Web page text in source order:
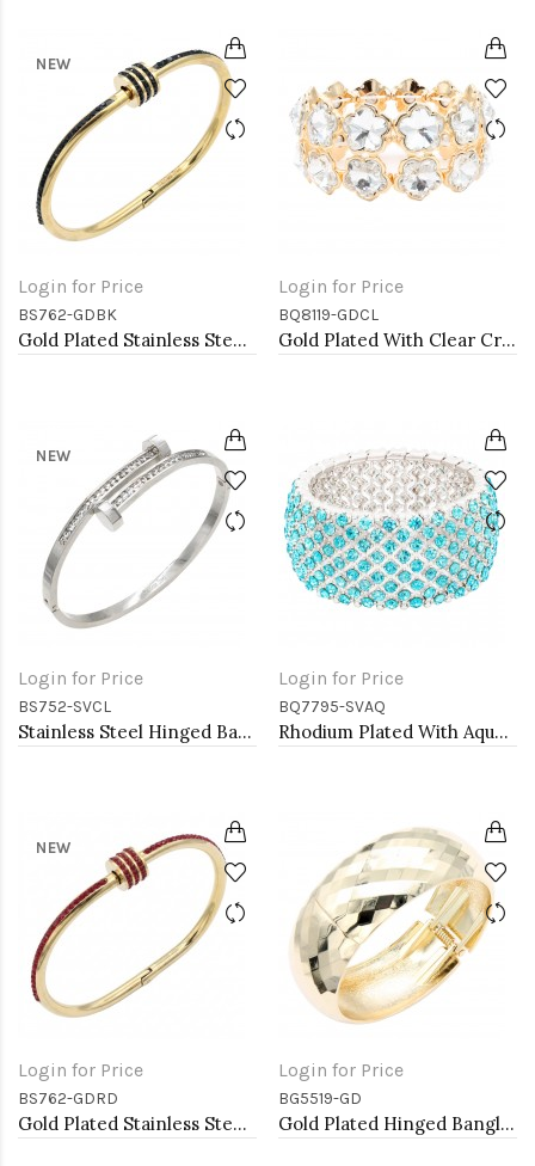
NEW
Login for Price
BS762-GDBK
Gold Plated Stainless Steel Black Color Hinged Bangle Bracelets.
Login for Price
BQ8119-GDCL
Gold Plated With Clear Crystal Stretch Bracelet
NEW
Login for Price
BS752-SVCL
Stainless Steel Hinged Bangle Bracelets.
Login for Price
BQ7795-SVAQ
Rhodium Plated With Aqua Color Crystal Stretch Bracelets
NEW
Login for Price
BS762-GDRD
Gold Plated Stainless Steel Red Color Hinged Bangle Bracelets. 6mm Width
Login for Price
BG5519-GD
Gold Plated Hinged Bangle Bracelets